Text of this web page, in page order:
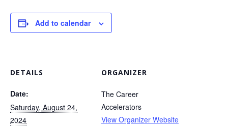
Add to calendar
DETAILS
Date:
Saturday, August 24,
2024
ORGANIZER
The Career
Accelerators
View Organizer Website